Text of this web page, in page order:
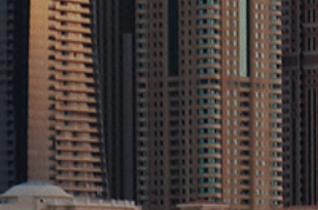
Explore
Sectors
Sustainability
Privacy Policy
Terms & Conditions